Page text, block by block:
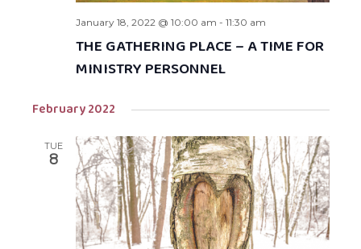
January 18, 2022 @ 10:00 am - 11:30 am
THE GATHERING PLACE – A TIME FOR
MINISTRY PERSONNEL
February 2022
TUE
8